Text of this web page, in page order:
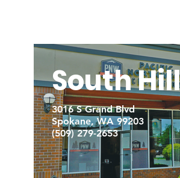
South Hill
3016 S Grand Blvd
Spokane, WA 99203
(509) 279-2653